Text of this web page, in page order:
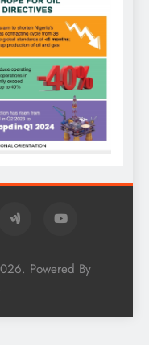
Powered By